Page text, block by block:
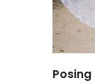
Posing